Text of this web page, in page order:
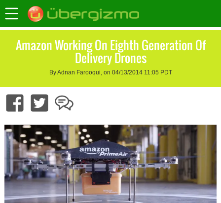
Amazon Working On Eighth Generation Of
Delivery Drones
By Adnan Farooqui, on 04/13/2014 11:05 PDT